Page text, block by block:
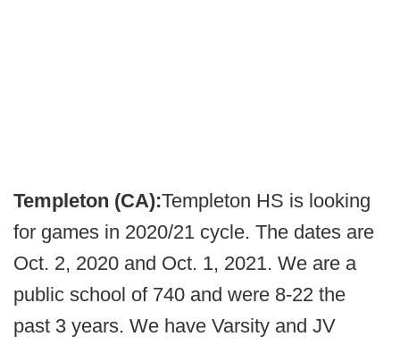
Templeton (CA):Templeton HS is looking
for games in 2020/21 cycle. The dates are
Oct. 2, 2020 and Oct. 1, 2021. We are a
public school of 740 and were 8-22 the
past 3 years. We have Varsity and JV